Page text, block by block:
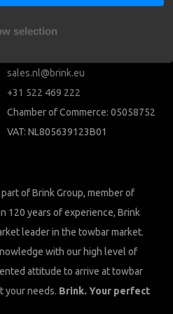
selection
sales.nl@brink.eu
+31 522 469 222
Chamber of Commerce: 05058752
VAT: NL805639123B01
of Brink Group, member of
120 years of experience, Brink
leader in the towbar market.
with our high level of
attitude to arrive at towbar
your needs. Brink. Your perfect